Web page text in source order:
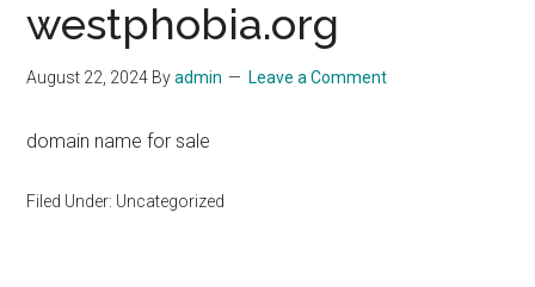
westphobia.org
August 22, 2024 Byadmin Leave a Comment
domain name for sale
Filed Under: Uncategorized